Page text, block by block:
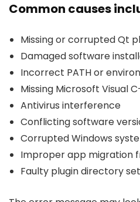
Common causes
Missing or corrupted Qt
Damaged software
Incorrect PATH or
Missing Microsoft Visual
Antivirus interference
Conflicting software
Corrupted Windows
Improper app migration
Faulty plugin directory